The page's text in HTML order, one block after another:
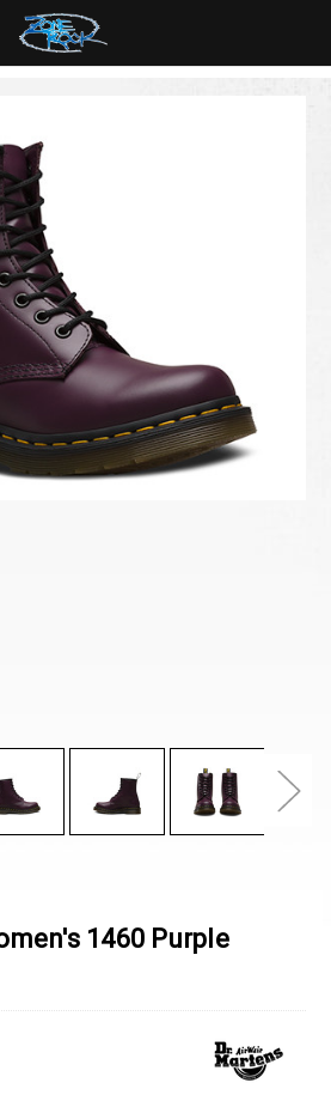
For all orders over
$125inUS*
1460 Purple